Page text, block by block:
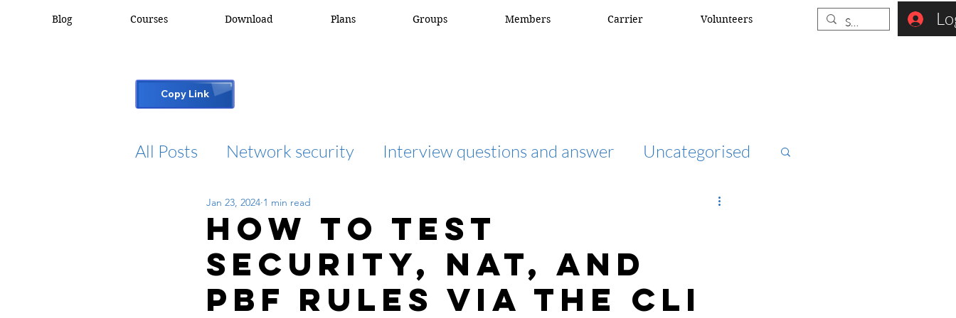
Blog Courses Download Plans Groups Members Carrier Volunteers
Copy Link
All Posts Network security Interview questions and answer Uncategorised
desktop support
cisco packet tracker network engineer Fortigate Network security
How To Test
Security, NAT, and
PBF Rules via the CLI
Jan 23, 2024 1 min read